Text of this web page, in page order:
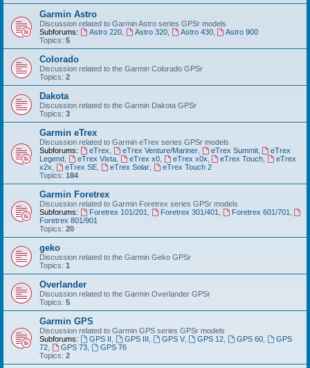
Garmin Astro
Discussion related to Garmin Astro series GPSr models
Subforums:
Astro 220, Astro 320, Astro 430,
Astro 900
Topics: 5
Colorado
Discussion related to the Garmin Colorado GPSr
Topics: 2
Dakota
Discussion related to the Garmin Dakota GPSr
Topics: 3
Garmin eTrex
Discussion related to Garmin eTrex series GPSr models
Subforums:
eTrex eTrex Venture/Mariner, eTrex Summit,
eTrex
Legend
eTrex Vista, eTrex x0, eTrex x0x eTrex Touch
eTrex
x2x
eTrex SE, eTrex Solar,
eTrex Touch 2
Topics: 184
Garmin Foretrex
Discussion related to Garmin Foretrex series GPSr models
Subforums:
Foretrex 101/201 Foretrex 301/401 Foretrex 601/701
Foretrex 801/901
Topics: 20
geko
Discussion related to the Garmin Geko GPSr
Topics: 1
Overlander
Discussion related to the Garmin Overlander GPSr
Topics: 5
Garmin GPS
Discussion related to Garmin GPS series GPSr models
Subforums:
GPS II GPS III GPS V, GPS 12 GPS 60
GPS
72
GPS 73,
GPS 76
Topics: 2